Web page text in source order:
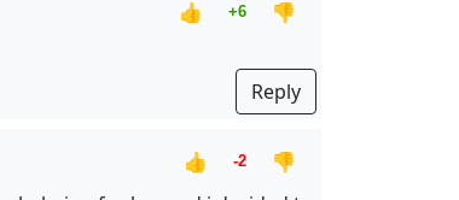
👍 +6
👎
Reply
👍 -2
👎